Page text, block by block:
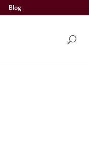
Blog